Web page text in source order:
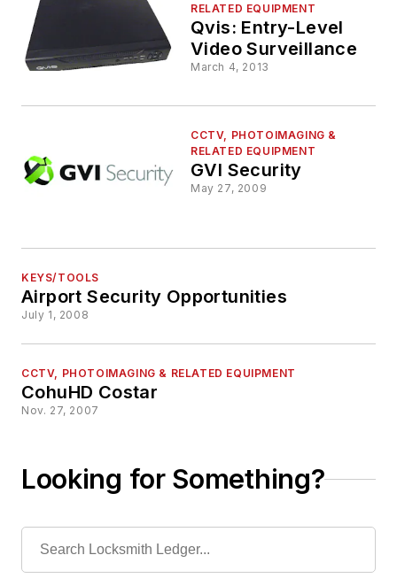
RELATED EQUIPMENT
Qvis: Entry-Level
Video Surveillance
March 4, 2013
CCTV, PHOTOIMAGING &
RELATED EQUIPMENT
GVI Security
May 27, 2009
KEYS/TOOLS
Airport Security Opportunities
July 1, 2008
CCTV, PHOTOIMAGING & RELATED EQUIPMENT
CohuHD Costar
Nov. 27, 2007
Looking for Something?